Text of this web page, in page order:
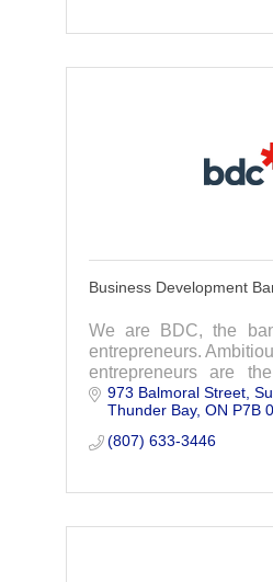
Business Development
We are BDC, the
entrepreneurs.
entrepreneurs are
economy, and it is our
development
succeed.
973 Balmoral Street,
Thunder Bay ON P7B
(807) 633-3446